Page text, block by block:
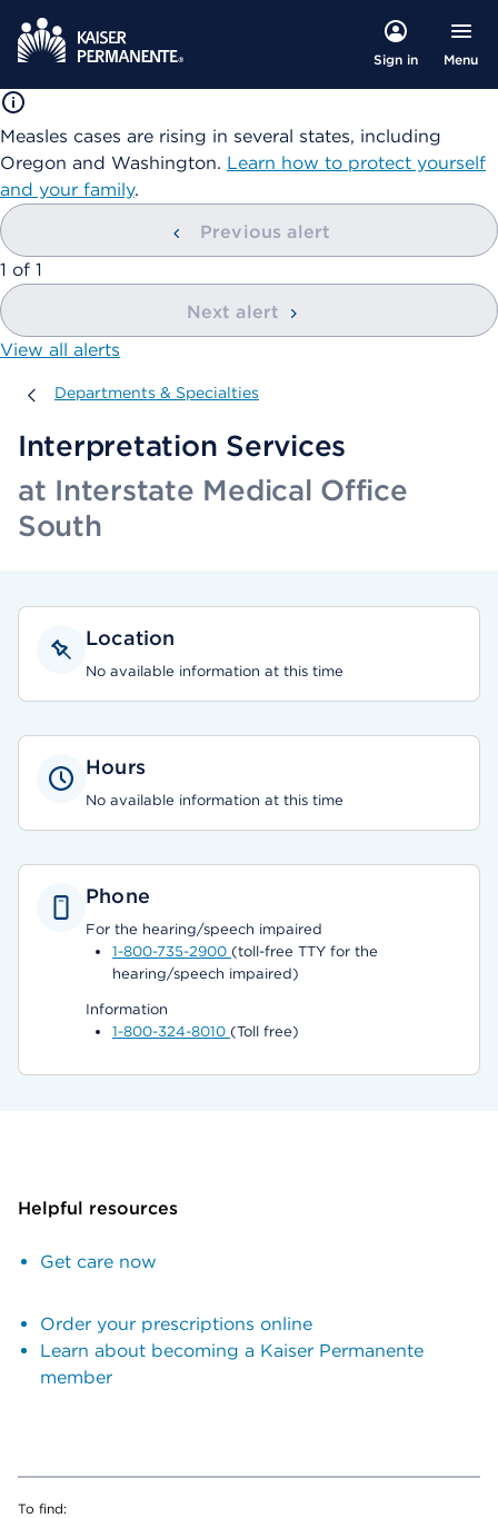
Sign in Menu
Measles cases are rising in several states, including
Oregon and Washington. Learn how to protect yourself
and your family.
Previous alert
showing
1 of 1
Next alert
View all alerts
Departments & Specialties
Departments & Specialties
Interpretation Services
at Interstate Medical Office
South
Location
No available information at this time
Hours
No available information at this time
Phone
For the hearing/speech impaired
1-800-735-2900 (toll-free TTY for the
hearing/speech impaired)
Information
1-800-324-8010 (Toll free)
Helpful resources
Get care now
Order your prescriptions online
Learn about becoming a Kaiser Permanente
member
To find: